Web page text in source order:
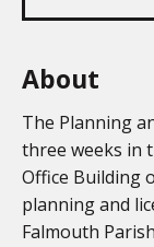
About
The Planning
three weeks in
Office Building
planning and
Falmouth